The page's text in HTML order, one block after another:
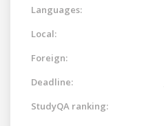
Languages:
Local:
Foreign:
Deadline:
StudyQA ranking: